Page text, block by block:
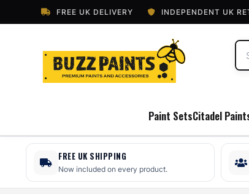
FREE UK DELIVERY INDEPENDENT UK
Paint SetsCitadel
FREE UK SHIPPING
Now included on every product.